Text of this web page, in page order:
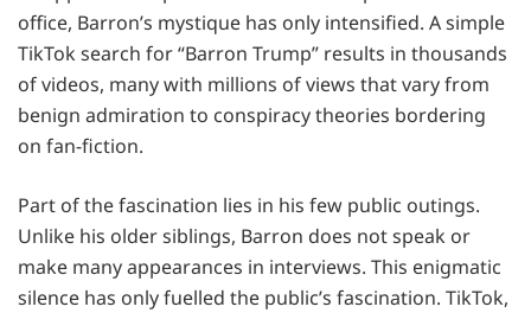
office, Barron’s mystique has only intensified. A simple
TikTok search for “Barron Trump” results in thousands
of videos, many with millions of views that vary from
benign admiration to conspiracy theories bordering
on fan-fiction.
Part of the fascination lies in his few public outings.
Unlike his older siblings, Barron does not speak or
make many appearances in interviews. This enigmatic
silence has only fuelled the public’s fascination. TikTok,